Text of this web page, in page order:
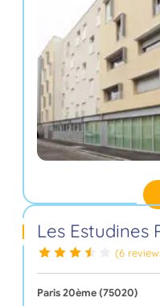
Les Estudines
(6
Paris 20ème (75020)